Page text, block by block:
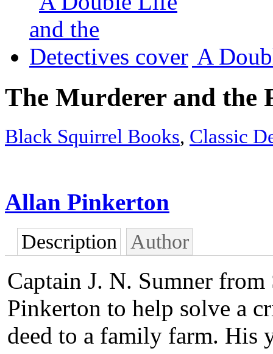
A
The Murderer and the
Black Squirrel Books, Classic
Allan Pinkerton
Description Author
Captain J. N. Sumner
Pinkerton to help solve a
deed to a family farm. His